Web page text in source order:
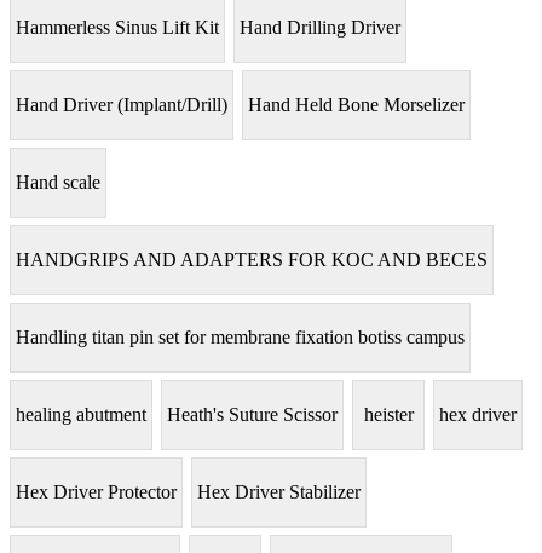
Hammerless Sinus Lift Kit Hand Drilling Driver
Hand Driver (Implant/Drill) Hand Held Bone Morselizer
Hand scale
HANDGRIPS AND ADAPTERS FOR KOC AND BECES
Handling titan pin set for membrane fixation botiss campus
healing abutment Heath's Suture Scissor heister hex driver
Hex Driver Protector Hex Driver Stabilizer